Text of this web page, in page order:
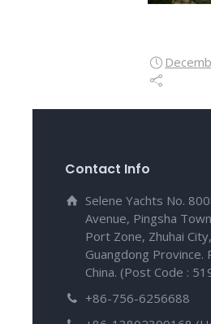
Contact Info
Selene Yachts No.
Avenue, Pingsha
Port Zone, Zhuhai City,
Guangdong Province.
China. (Post Code :
+86-756-6256688